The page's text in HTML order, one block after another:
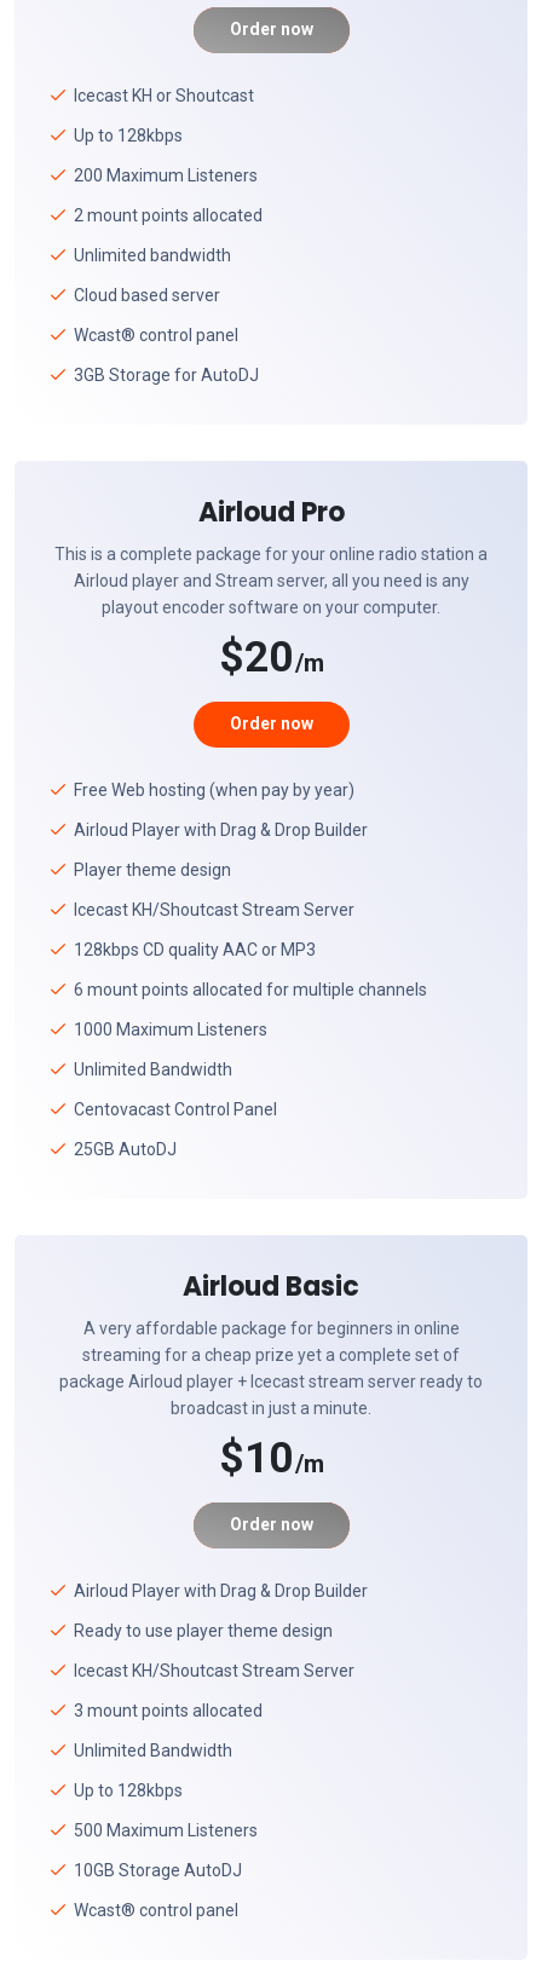
Order now
Icecast KH or Shoutcast
Up to 128kbps
200 Maximum Listeners
2 mount points allocated
Unlimited bandwidth
Cloud based server
Wcast® control panel
3GB Storage for AutoDJ
Airloud Pro
This is a complete package for your online radio station a
Airloud player and Stream server, all you need is any
playout encoder software on your computer.
$20/m
Order now
Free Web hosting (when pay by year)
Airloud Player with Drag & Drop Builder
Player theme design
Icecast KH/Shoutcast Stream Server
128kbps CD quality AAC or MP3
6 mount points allocated for multiple channels
1000 Maximum Listeners
Unlimited Bandwidth
Centovacast Control Panel
25GB AutoDJ
Airloud Basic
A very affordable package for beginners in online
streaming for a cheap prize yet a complete set of
package Airloud player + Icecast stream server ready to
broadcast in just a minute.
$10/m
Order now
Airloud Player with Drag & Drop Builder
Ready to use player theme design
Icecast KH/Shoutcast Stream Server
3 mount points allocated
Unlimited Bandwidth
Up to 128kbps
500 Maximum Listeners
10GB Storage AutoDJ
Wcast® control panel